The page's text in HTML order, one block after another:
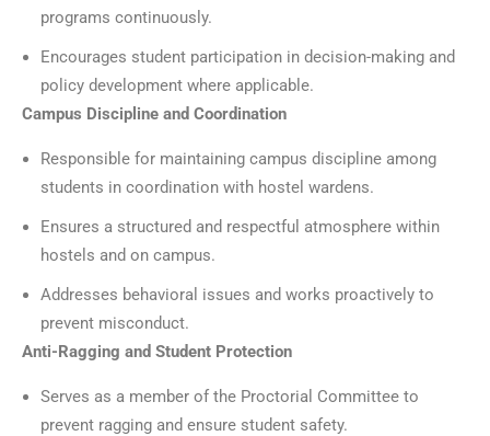
programs continuously.
Encourages student participation in decision-making and
policy development where applicable.
Campus Discipline and Coordination
Responsible for maintaining campus discipline among
students in coordination with hostel wardens.
Ensures a structured and respectful atmosphere within
hostels and on campus.
Addresses behavioral issues and works proactively to
prevent misconduct.
Anti-Ragging and Student Protection
Serves as a member of the Proctorial Committee to
prevent ragging and ensure student safety.